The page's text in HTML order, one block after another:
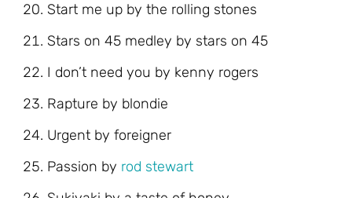
Start me up by the rolling stones
Stars on 45 medley by stars on 45
I don’t need you by kenny rogers
Rapture by blondie
Urgent by foreigner
Passion by rod stewart